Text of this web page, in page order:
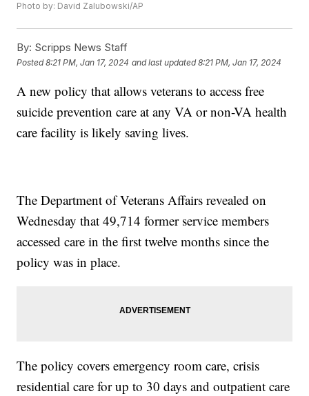
Photo by: David Zalubowski/AP
By: Scripps News Staff
Posted8:21 PM, Jan 17, 2024 and last updated 8:21 PM, Jan 17, 2024
A new policy that allows veterans to access free
suicide prevention care at any VA or non-VA health
care facility is likely saving lives.
The Department of Veterans Affairs revealed on
Wednesday that 49,714 former service members
accessed care in the first twelve months since the
policy was in place.
The policy covers emergency room care, crisis
residential care for up to 30 days and outpatient care